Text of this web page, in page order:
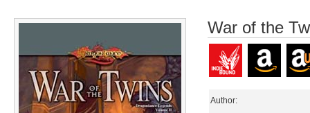
War of the
Author: